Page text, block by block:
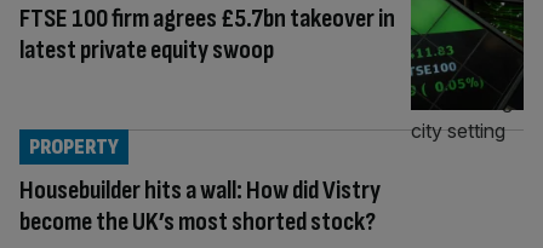
FTSE 100 firm agrees £5.7bn takeover in
latest private equity swoop
Housebuilder hits a wall: How did Vistry
become the UK’s most shorted stock?
PROPERTY